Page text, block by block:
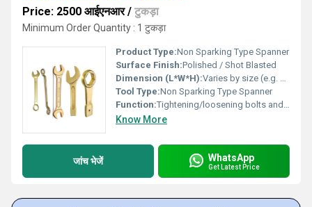
Price: 2500 आईएनआर/ टुकड़ा
Minimum Order Quantity : 1 टुकड़ा
Product Type:Non Sparking Type Spanner
Surface Finish:Polished / Shot Blasted
Dimension (L*W*H):Varies by size (e.g. 150 x 30 x 10 mm)
Tool Type:Non Sparking Type Spanner
Function:Tightening/loosening bolts and nuts in hazardous environments
Know More
जांच भेजें WhatsApp
Get Latest Price